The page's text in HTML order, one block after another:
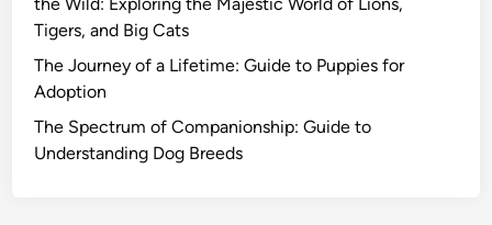
Tigers, and Big Cats
The Journey of a Lifetime: Guide to Puppies for
Adoption
The Spectrum of Companionship: Guide to
Understanding Dog Breeds